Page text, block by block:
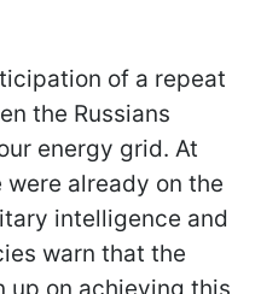
of a repeat
the Russians
energy grid. At
already on the
intelligence and
warn that the
up on achieving this